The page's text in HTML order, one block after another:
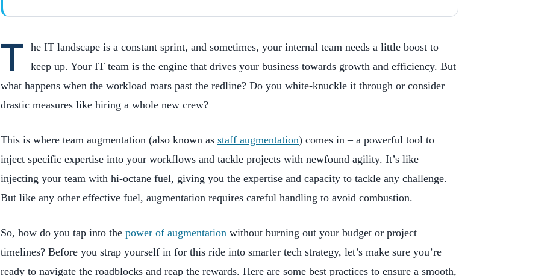
T
he IT landscape is a constant sprint, and sometimes, your internal team needs a little boost to
keep up. Your IT team is the engine that drives your business towards growth and efficiency. But
what happens when the workload roars past the redline? Do you white-knuckle it through or consider
drastic measures like hiring a whole new crew?
This is where team augmentation (also known as staff augmentation) comes in – a powerful tool to
inject specific expertise into your workflows and tackle projects with newfound agility. It’s like
injecting your team with hi-octane fuel, giving you the expertise and capacity to tackle any challenge.
But like any other effective fuel, augmentation requires careful handling to avoid combustion.
So, how do you tap into the power of augmentation without burning out your budget or project
timelines? Before you strap yourself in for this ride into smarter tech strategy, let’s make sure you’re
ready to navigate the roadblocks and reap the rewards. Here are some best practices to ensure a smooth,